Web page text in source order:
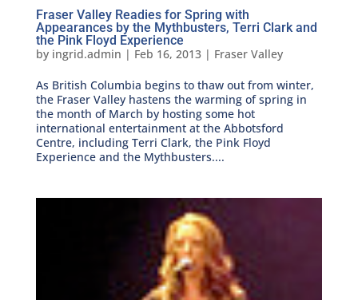
Fraser Valley Readies for Spring with
Appearances by the Mythbusters, Terri Clark and
the Pink Floyd Experience
by ingrid.admin | Feb 16, 2013| Fraser Valley
As British Columbia begins to thaw out from winter,
the Fraser Valley hastens the warming of spring in
the month of March by hosting some hot
international entertainment at the Abbotsford
Centre, including Terri Clark, the Pink Floyd
Experience and the Mythbusters....